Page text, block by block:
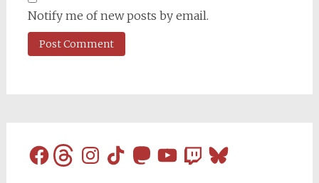
Notify me of new posts by email.
FacebookThreadsInstagram
TikTokMastodon
YouTubeTwitchBluesky